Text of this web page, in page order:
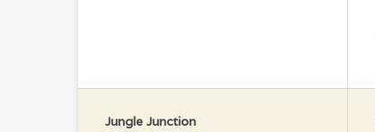
Jungle Junction